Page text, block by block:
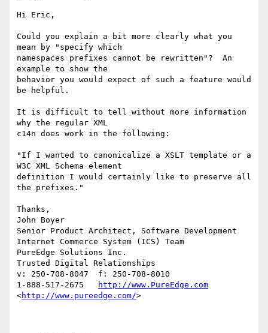
Hi Eric,
Could you explain a bit more clearly what you
mean by "specify which
namespaces prefixes cannot be rewritten"?  An
example to show the
behavior you would expect of such a feature would
be helpful.
It is difficult to tell without more information
why the regular XML
c14n does work in the following:
"If I wanted to canonicalize a XSLT template or a
W3C XML Schema element
definition I would certainly like to preserve all
the prefixes."
Thanks,
John Boyer
Senior Product Architect, Software Development
Internet Commerce System (ICS) Team
PureEdge Solutions Inc.
Trusted Digital Relationships
v: 250-708-8047  f: 250-708-8010
1-888-517-2675
http://www.PureEdge.com
<http://www.pureedge.com/>